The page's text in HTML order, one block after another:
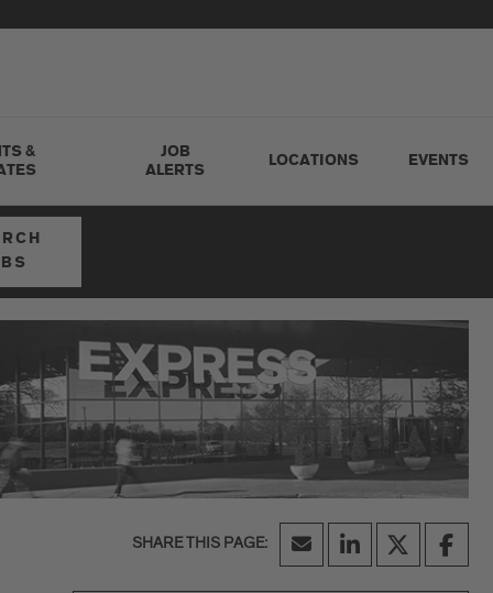
&
JOB
ALERTS
LOCATIONS EVENTS